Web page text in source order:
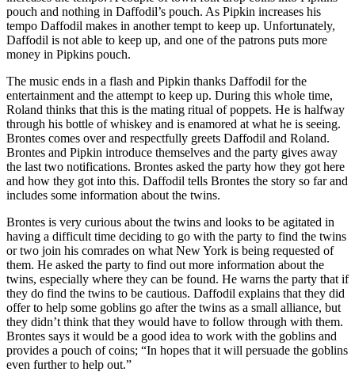
pouch and nothing in Daffodil’s pouch. As Pipkin increases his
tempo Daffodil makes in another tempt to keep up. Unfortunately,
Daffodil is not able to keep up, and one of the patrons puts more
money in Pipkins pouch.
The music ends in a flash and Pipkin thanks Daffodil for the
entertainment and the attempt to keep up. During this whole time,
Roland thinks that this is the mating ritual of poppets. He is halfway
through his bottle of whiskey and is enamored at what he is seeing.
Brontes comes over and respectfully greets Daffodil and Roland.
Brontes and Pipkin introduce themselves and the party gives away
the last two notifications. Brontes asked the party how they got here
and how they got into this. Daffodil tells Brontes the story so far and
includes some information about the twins.
Brontes is very curious about the twins and looks to be agitated in
having a difficult time deciding to go with the party to find the twins
or two join his comrades on what New York is being requested of
them. He asked the party to find out more information about the
twins, especially where they can be found. He warns the party that if
they do find the twins to be cautious. Daffodil explains that they did
offer to help some goblins go after the twins as a small alliance, but
they didn’t think that they would have to follow through with them.
Brontes says it would be a good idea to work with the goblins and
provides a pouch of coins; “In hopes that it will persuade the goblins
even further to help out.”